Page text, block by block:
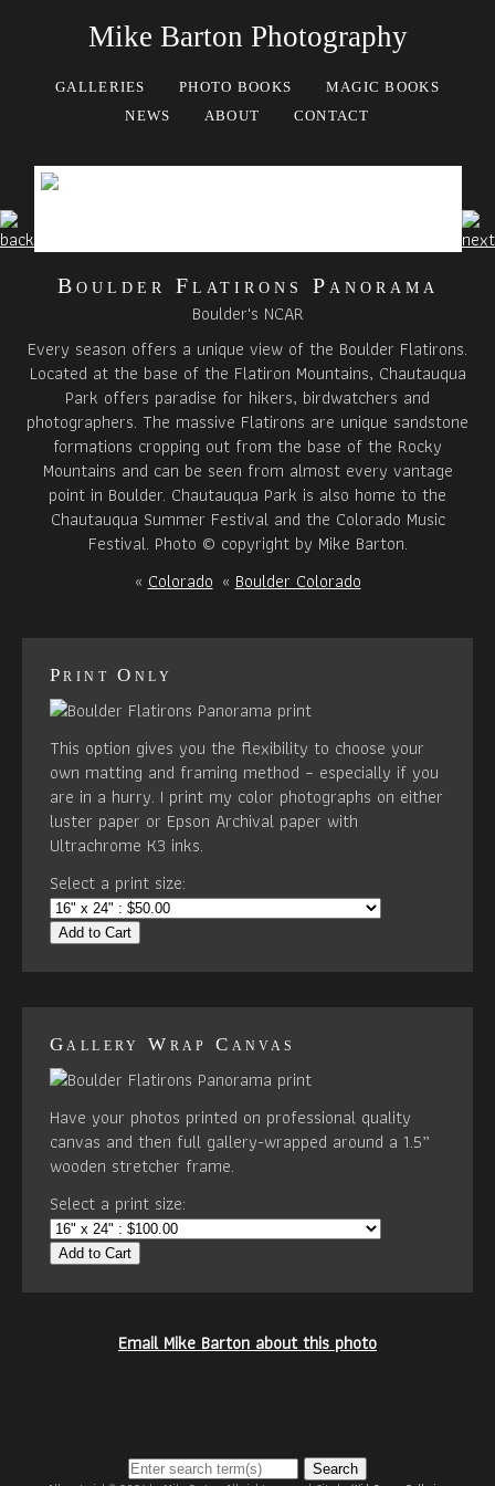
Mike Barton Photography
GALLERIES PHOTO BOOKS
MAGIC BOOKS
NEWS
ABOUT CONTACT
Boulder Flatirons Panorama
Boulder's NCAR
Every season offers a unique view of the Boulder Flatirons.
Located at the base of the Flatiron Mountains, Chautauqua
Park offers paradise for hikers, birdwatchers and
photographers. The massive Flatirons are unique sandstone
formations cropping out from the base of the Rocky
Mountains and can be seen from almost every vantage
point in Boulder. Chautauqua Park is also home to the
Chautauqua Summer Festival and the Colorado Music
Festival. Photo © copyright by Mike Barton.
«Colorado«Boulder Colorado
Print Only
This option gives you the flexibility to choose your
own matting and framing method – especially if you
are in a hurry. I print my color photographs on either
luster paper or Epson Archival paper with
Ultrachrome K3 inks.
Select a print size:
Add to Cart
Gallery Wrap Canvas
Have your photos printed on professional quality
canvas and then full gallery-wrapped around a 1.5”
wooden stretcher frame.
Select a print size:
Add to Cart
Email Mike Barton about this photo
Search